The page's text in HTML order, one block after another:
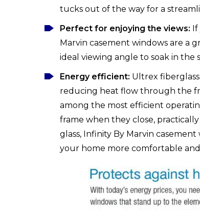
tucks out of the way for a
Perfect for enjoying the views: If
Marvin casement windows are a
ideal viewing angle to soak in the
Energy efficient: Ultrex
reducing heat flow through the
among the most efficient
frame when they close,
glass, Infinity By Marvin
your home more comfortable